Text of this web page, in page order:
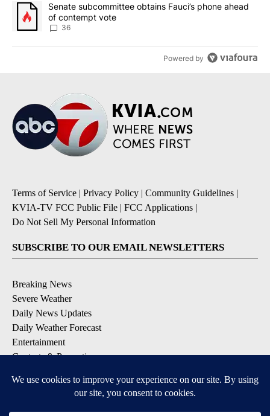
A trending article titled "Senate subcommittee obtains Fauci’s
Senate subcommittee obtains Fauci’s phone ahead
of contempt vote
36
Powered by
Terms of Service | Privacy Policy | Community Guidelines |
KVIA-TV FCC Public File | FCC Applications |
Do Not Sell My Personal Information
SUBSCRIBE TO OUR EMAIL NEWSLETTERS
Breaking News
Severe Weather
Daily News Updates
Daily Weather Forecast
Entertainment
Contests & Promotions
DOWNLOAD OUR APPS